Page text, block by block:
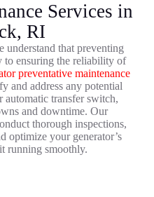
Services in
RI
understand that preventing
to ensuring the reliability of
preventative maintenance
and address any potential
automatic transfer switch,
and downtime. Our
thorough inspections,
optimize your generator’s
running smoothly.